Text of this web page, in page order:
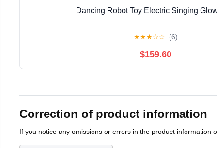
Dancing Robot Toy Electric Singing
★★★☆☆ (6)
$159.60
Correction of product information
If you notice any omissions or errors in the product information